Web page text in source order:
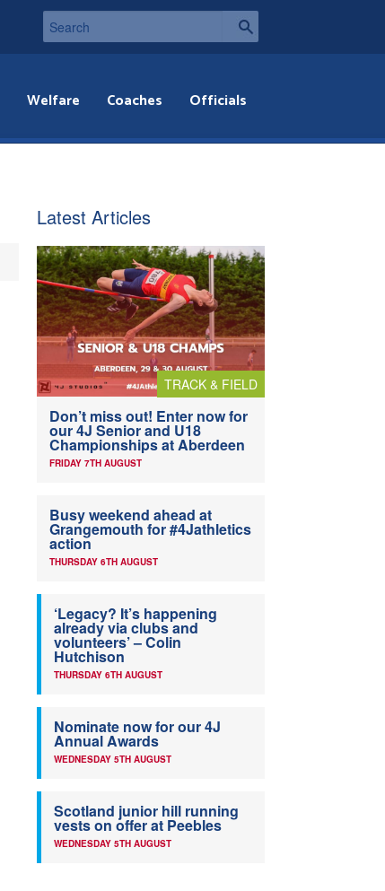
Welfare Coaches Officials
Latest Articles
TRACK & FIELD
Don’t miss out! Enter now for
our 4J Senior and U18
Championships at Aberdeen
FRIDAY 7TH AUGUST
Busy weekend ahead at
Grangemouth for #4Jathletics
action
THURSDAY 6TH AUGUST
‘Legacy? It’s happening
already via clubs and
volunteers’ – Colin
Hutchison
THURSDAY 6TH AUGUST
Nominate now for our 4J
Annual Awards
WEDNESDAY 5TH AUGUST
Scotland junior hill running
vests on offer at Peebles
WEDNESDAY 5TH AUGUST